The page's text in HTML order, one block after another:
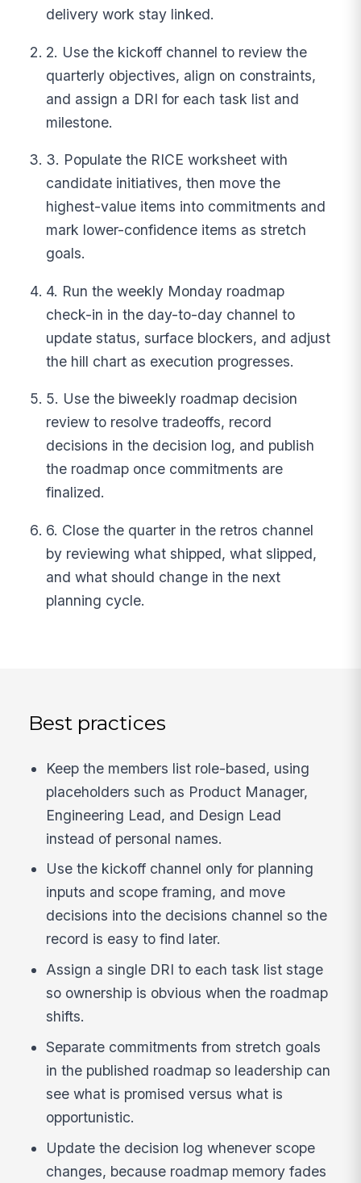
delivery work stay linked.
2. Use the kickoff channel to review the
quarterly objectives, align on constraints,
and assign a DRI for each task list and
milestone.
3. Populate the RICE worksheet with
candidate initiatives, then move the
highest-value items into commitments and
mark lower-confidence items as stretch
goals.
4. Run the weekly Monday roadmap
check-in in the day-to-day channel to
update status, surface blockers, and adjust
the hill chart as execution progresses.
5. Use the biweekly roadmap decision
review to resolve tradeoffs, record
decisions in the decision log, and publish
the roadmap once commitments are
finalized.
6. Close the quarter in the retros channel
by reviewing what shipped, what slipped,
and what should change in the next
planning cycle.
Best practices
Keep the members list role-based, using
placeholders such as Product Manager,
Engineering Lead, and Design Lead
instead of personal names.
Use the kickoff channel only for planning
inputs and scope framing, and move
decisions into the decisions channel so the
record is easy to find later.
Assign a single DRI to each task list stage
so ownership is obvious when the roadmap
shifts.
Separate commitments from stretch goals
in the published roadmap so leadership can
see what is promised versus what is
opportunistic.
Update the decision log whenever scope
changes, because roadmap memory fades